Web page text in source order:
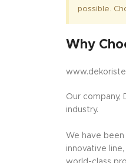
possible.
Why
Our company,
industry.
We have
innovative